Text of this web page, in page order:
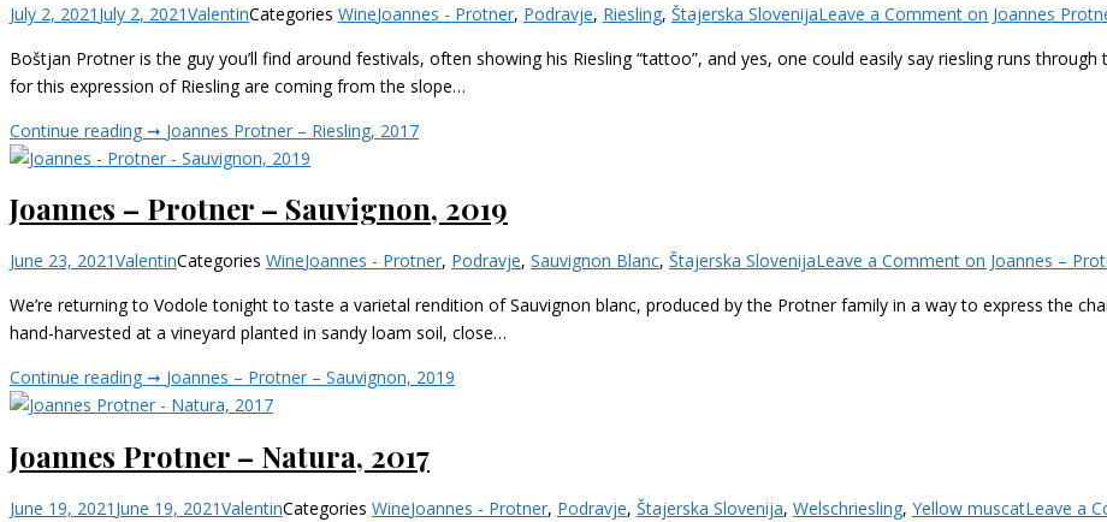
July 2, 2021 July 2, 2021ValentinCategories WineJoannes - Protner, Podravje, Riesling, Štajerska SlovenijaLeave a Comment on Joannes
Boštjan Protner is the guy you’ll find around festivals, often showing his Riesling “tattoo”, and yes, one could easily say riesling runs
for this expression of Riesling are coming from the slope…
Continue reading ➞ Joannes Protner – Riesling, 2017
Joannes – Protner – Sauvignon, 2019
June 23, 2021ValentinCategories WineJoannes - Protner, Podravje, Sauvignon Blanc, Štajerska SlovenijaLeave a Comment on Joannes –
We’re returning to Vodole tonight to taste a varietal rendition of Sauvignon blanc, produced by the Protner family in a way to express the
hand-harvested at a vineyard planted in sandy loam soil, close…
Continue reading ➞ Joannes – Protner – Sauvignon, 2019
Joannes Protner – Natura, 2017
June 19, 2021 June 19, 2021ValentinCategories WineJoannes - Protner, Podravje, Štajerska Slovenija, Welschriesling, Yellow muscatLeave a